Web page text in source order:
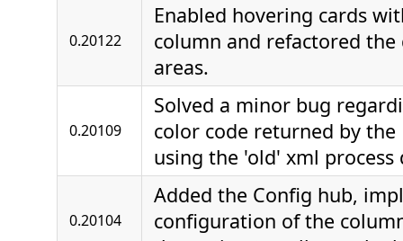
0.20122
Enabled hovering cards
column and refactored
areas.
0.20109
Solved a minor bug
color code returned by the
using the 'old' xml
0.20104
Added the Config hub,
configuration of the